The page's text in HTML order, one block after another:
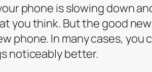
phone is slowing down
you think. But the good
phone. In many cases, you
noticeably better.